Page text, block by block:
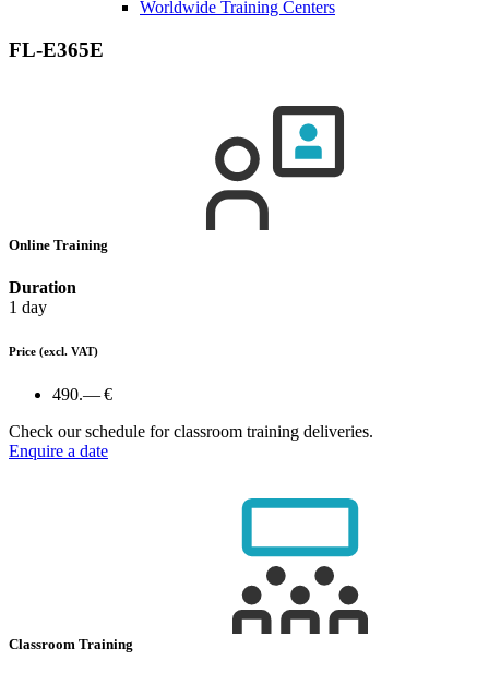
Worldwide Training Centers
FL-E365E
Online Training
Duration
1 day
Price (excl. VAT)
490.— €
Check our schedule for classroom training deliveries.
Enquire a date
Classroom Training